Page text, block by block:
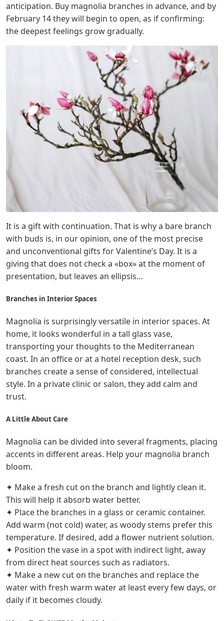
anticipation. Buy magnolia branches in advance, and by
February 14 they will begin to open, as if confirming:
the deepest feelings grow gradually.
It is a gift with continuation. That is why a bare branch
with buds is, in our opinion, one of the most precise
and unconventional gifts for Valentine’s Day. It is a
giving that does not check a «box» at the moment of
presentation, but leaves an ellipsis…
Branches in Interior Spaces
Magnolia is surprisingly versatile in interior spaces. At
home, it looks wonderful in a tall glass vase,
transporting your thoughts to the Mediterranean
coast. In an office or at a hotel reception desk, such
branches create a sense of considered, intellectual
style. In a private clinic or salon, they add calm and
trust.
A Little About Care
Magnolia can be divided into several fragments, placing
accents in different areas. Help your magnolia branch
bloom.
✦ Make a fresh cut on the branch and lightly clean it.
This will help it absorb water better.
✦ Place the branches in a glass or ceramic container.
Add warm (not cold) water, as woody stems prefer this
temperature. If desired, add a flower nutrient solution.
✦ Position the vase in a spot with indirect light, away
from direct heat sources such as radiators.
✦ Make a new cut on the branches and replace the
water with fresh warm water at least every few days, or
daily if it becomes cloudy.